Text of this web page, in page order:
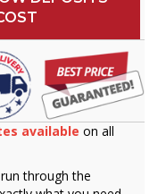
available on all
through the